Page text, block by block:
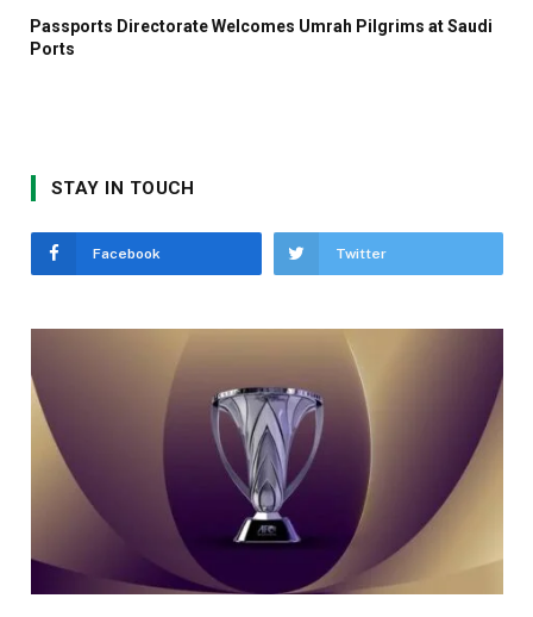
Passports Directorate Welcomes Umrah Pilgrims at Saudi
Ports
STAY IN TOUCH
Facebook Twitter